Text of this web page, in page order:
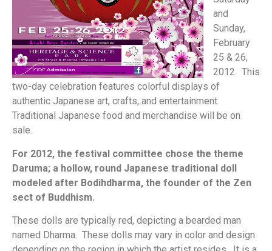
and
Sunday,
February
25 & 26,
2012. This
two-day celebration features colorful displays of
authentic Japanese art, crafts, and entertainment.
Traditional Japanese food and merchandise will be on
sale.
For 2012, the festival committee chose the theme
Daruma; a hollow, round Japanese traditional doll
modeled after Bodihdharma, the founder of the Zen
sect of Buddhism.
These dolls are typically red, depicting a bearded man
named Dharma. These dolls may vary in color and design